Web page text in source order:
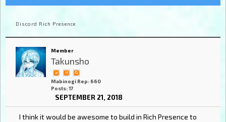
Discord Rich Presence
Member
Takunsho
Mabinogi Rep: 660
Posts: 17
SEPTEMBER 21, 2018
I think it would be awesome to build in Rich Presence to